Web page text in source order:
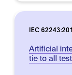
IEC
Artificial
tie to all